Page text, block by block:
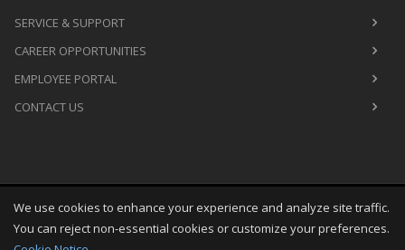
SERVICE & SUPPORT
CAREER OPPORTUNITIES
EMPLOYEE PORTAL
CONTACT US
Copyright Thu Aug 06 03:31:21 CDT 2026
M&R Printing
Equipment, Inc.
We use cookies to enhance your experience and analyze site traffic.
You can reject non-essential cookies or customize your preferences.